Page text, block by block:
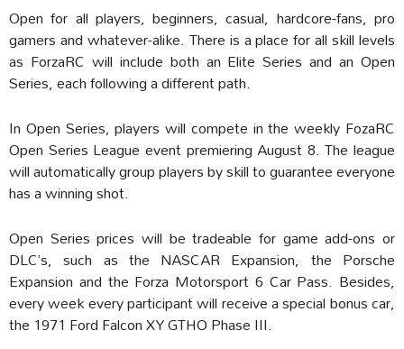
Open for all players, beginners, casual, hardcore-fans, pro
gamers and whatever-alike. There is a place for all skill levels
as ForzaRC will include both an Elite Series and an Open
Series, each following a different path.
In Open Series, players will compete in the weekly FozaRC
Open Series League event premiering August 8. The league
will automatically group players by skill to guarantee everyone
has a winning shot.
Open Series prices will be tradeable for game add-ons or
DLC’s, such as the NASCAR Expansion, the Porsche
Expansion and the Forza Motorsport 6 Car Pass. Besides,
every week every participant will receive a special bonus car,
the 1971 Ford Falcon XY GTHO Phase III.